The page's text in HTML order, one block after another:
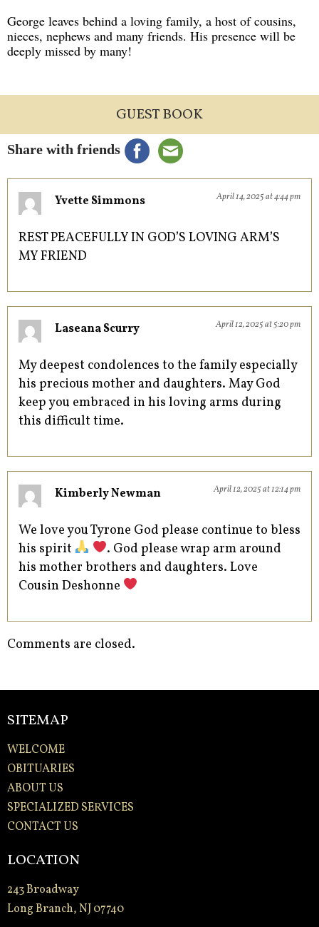
George leaves behind a loving family, a host of cousins,
nieces, nephews and many friends. His presence will be
deeply missed by many!
GUEST BOOK
Share with friends
Yvette Simmons April 14, 2025 at 4:44 pm
REST PEACEFULLY IN GOD’S LOVING ARM’S
MY FRIEND
Laseana Scurry April 12, 2025 at 5:20 pm
My deepest condolences to the family especially
his precious mother and daughters. May God
keep you embraced in his loving arms during
this difficult time.
Kimberly Newman April 12, 2025 at 12:14 pm
We love you Tyrone God please continue to bless
his spirit
. God please wrap arm around
his mother brothers and daughters. Love
Cousin Deshonne
Comments are closed.
SITEMAP
WELCOME
OBITUARIES
ABOUT US
SPECIALIZED SERVICES
CONTACT US
LOCATION
243 Broadway
Long Branch, NJ 07740